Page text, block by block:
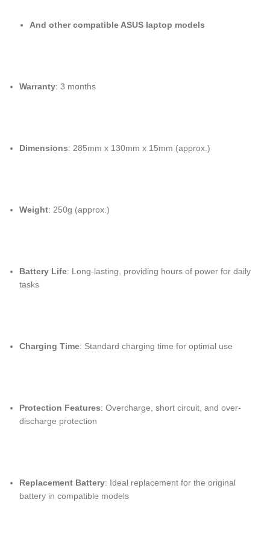
And other compatible ASUS laptop models
Warranty: 3 months
Dimensions: 285mm x 130mm x 15mm (approx.)
Weight: 250g (approx.)
Battery Life: Long-lasting, providing hours of power for daily
tasks
Charging Time: Standard charging time for optimal use
Protection Features: Overcharge, short circuit, and over-
discharge protection
Replacement Battery: Ideal replacement for the original
battery in compatible models